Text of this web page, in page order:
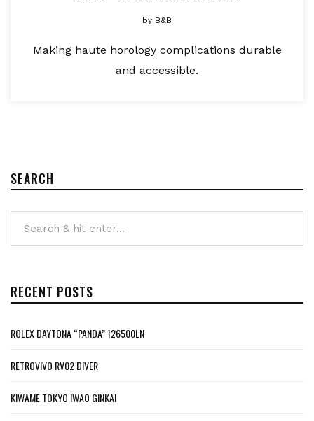
by B&B
Making haute horology complications durable
and accessible.
SEARCH
RECENT POSTS
ROLEX DAYTONA “PANDA” 126500LN
RETROVIVO RV02 DIVER
KIWAME TOKYO IWAO GINKAI